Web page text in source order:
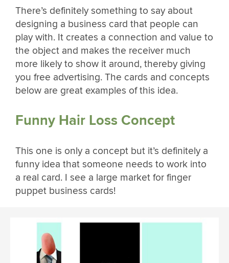
There’s definitely something to say about
designing a business card that people can
play with. It creates a connection and value to
the object and makes the receiver much
more likely to show it around, thereby giving
you free advertising. The cards and concepts
below are great examples of this idea.
Funny Hair Loss Concept
This one is only a concept but it’s definitely a
funny idea that someone needs to work into
a real card. I see a large market for finger
puppet business cards!